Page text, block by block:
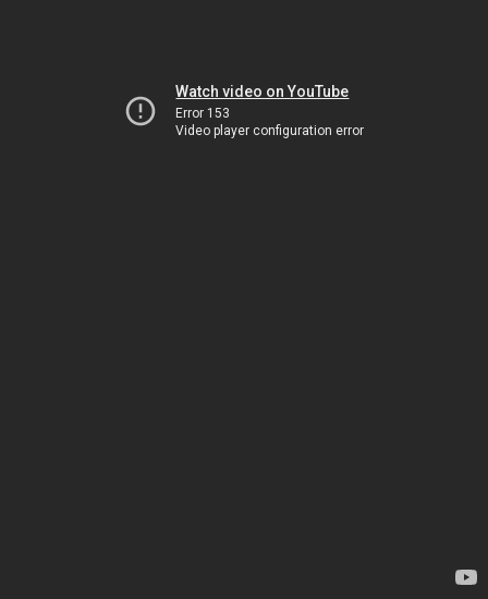
Watch video on YouTube
Error 153
Video player configuration error